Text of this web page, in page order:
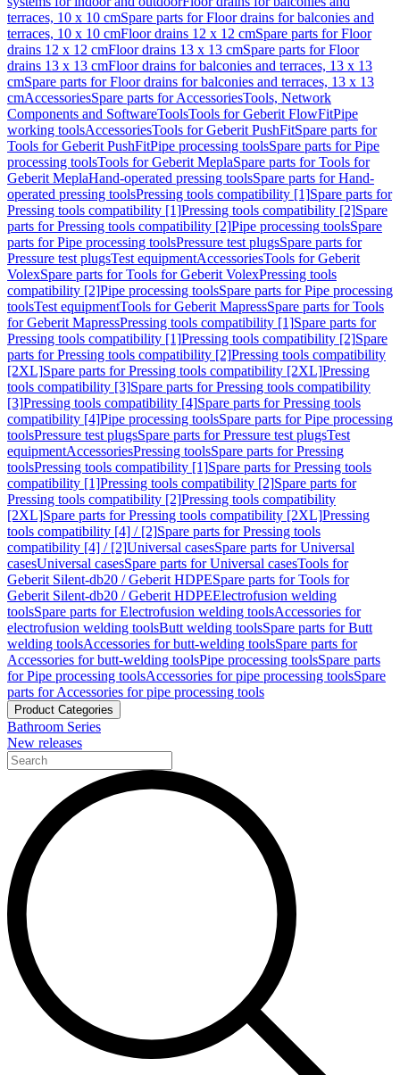
terraces, 10 x 10 cmSpare parts for Floor drains for balconies and
terraces, 10 x 10 cmFloor drains 12 x 12 cmSpare parts for Floor
drains 12 x 12 cmFloor drains 13 x 13 cmSpare parts for Floor
drains 13 x 13 cmFloor drains for balconies and terraces, 13 x 13
cmSpare parts for Floor drains for balconies and terraces, 13 x 13
cmAccessoriesSpare parts for AccessoriesTools, Network
Components and SoftwareToolsTools for Geberit FlowFitPipe
working toolsAccessoriesTools for Geberit PushFitSpare parts for
Tools for Geberit PushFitPipe processing toolsSpare parts for Pipe
processing toolsTools for Geberit MeplaSpare parts for Tools for
Geberit MeplaHand-operated pressing toolsSpare parts for Hand-
operated pressing toolsPressing tools compatibility [1]Spare parts for
Pressing tools compatibility [1]Pressing tools compatibility [2]Spare
parts for Pressing tools compatibility [2]Pipe processing toolsSpare
parts for Pipe processing toolsPressure test plugsSpare parts for
Pressure test plugsTest equipmentAccessoriesTools for Geberit
VolexSpare parts for Tools for Geberit VolexPressing tools
compatibility [2]Pipe processing toolsSpare parts for Pipe processing
toolsTest equipmentTools for Geberit MapressSpare parts for Tools
for Geberit MapressPressing tools compatibility [1]Spare parts for
Pressing tools compatibility [1]Pressing tools compatibility [2]Spare
parts for Pressing tools compatibility [2]Pressing tools compatibility
[2XL]Spare parts for Pressing tools compatibility [2XL]Pressing
tools compatibility [3]Spare parts for Pressing tools compatibility
[3]Pressing tools compatibility [4]Spare parts for Pressing tools
compatibility [4]Pipe processing toolsSpare parts for Pipe processing
toolsPressure test plugsSpare parts for Pressure test plugsTest
equipmentAccessoriesPressing toolsSpare parts for Pressing
toolsPressing tools compatibility [1]Spare parts for Pressing tools
compatibility [1]Pressing tools compatibility [2]Spare parts for
Pressing tools compatibility [2]Pressing tools compatibility
[2XL]Spare parts for Pressing tools compatibility [2XL]Pressing
tools compatibility [4] / [2]Spare parts for Pressing tools
compatibility [4] / [2]Universal casesSpare parts for Universal
casesUniversal casesSpare parts for Universal casesTools for
Geberit Silent-db20 / Geberit HDPESpare parts for Tools for
Geberit Silent-db20 / Geberit HDPEElectrofusion welding
toolsSpare parts for Electrofusion welding toolsAccessories for
electrofusion welding toolsButt welding toolsSpare parts for Butt
welding toolsAccessories for butt-welding toolsSpare parts for
Accessories for butt-welding toolsPipe processing toolsSpare parts
for Pipe processing toolsAccessories for pipe processing toolsSpare
parts for Accessories for pipe processing tools
Product Categories
Bathroom Series
New releases